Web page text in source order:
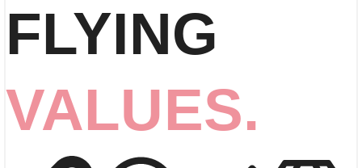
FLYING
VALUES.